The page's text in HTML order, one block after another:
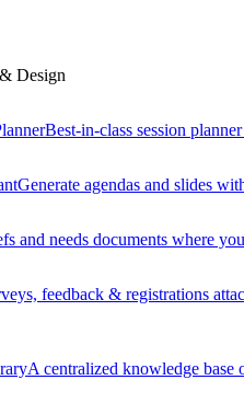
Design
Best-in-class session
Generate agendas and slides
and needs documents where
feedback & registrations
A centralized knowledge base